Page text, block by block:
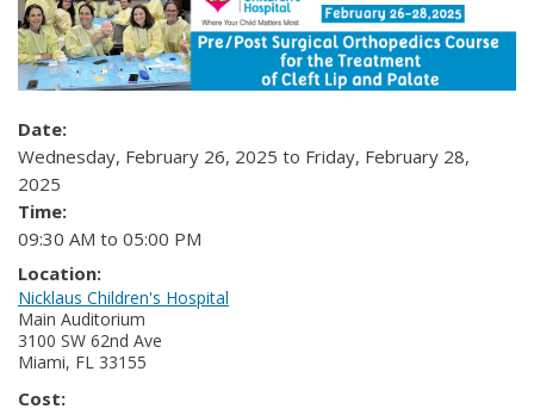
Date:
Wednesday, February 26, 2025 to Friday, February 28,
2025
Time:
09:30 AM to 05:00 PM
Location:
Nicklaus Children's Hospital
Main Auditorium
3100 SW 62nd Ave
Miami, FL 33155
Cost: